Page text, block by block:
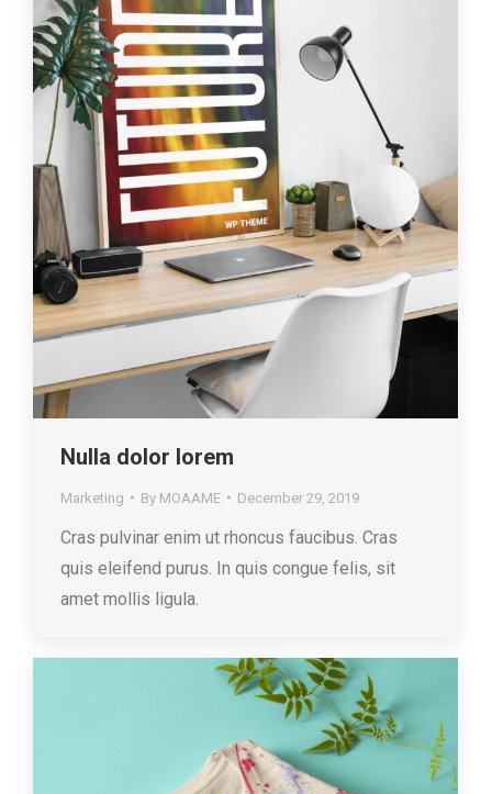
Nulla dolor lorem
Marketing By MOAAME December 29, 2019
Cras pulvinar enim ut rhoncus faucibus. Cras
quis eleifend purus. In quis congue felis, sit
amet mollis ligula.